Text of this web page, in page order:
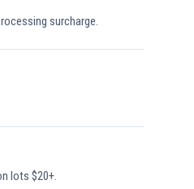
surcharge.
lots $20+.